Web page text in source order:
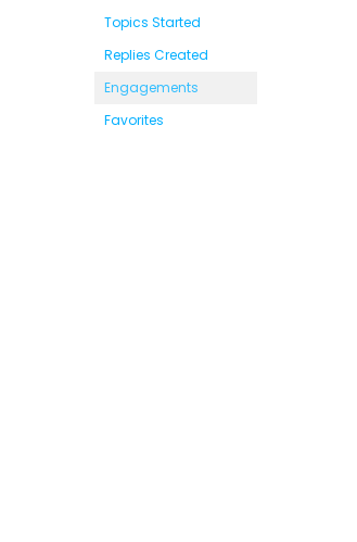
Topics Started
Replies Created
Engagements
Favorites